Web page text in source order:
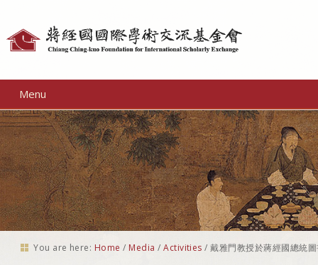
Menu
You are here: Home / Media /Activities /戴雅門教授於蔣經國總統